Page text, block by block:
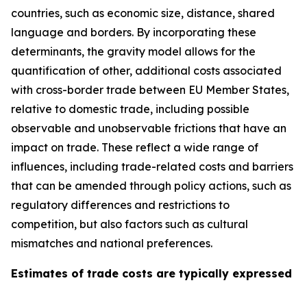
countries, such as economic size, distance, shared
language and borders. By incorporating these
determinants, the gravity model allows for the
quantification of other, additional costs associated
with cross-border trade between EU Member States,
relative to domestic trade, including possible
observable and unobservable frictions that have an
impact on trade. These reflect a wide range of
influences, including trade-related costs and barriers
that can be amended through policy actions, such as
regulatory differences and restrictions to
competition, but also factors such as cultural
mismatches and national preferences.
Estimates of trade costs are typically expressed